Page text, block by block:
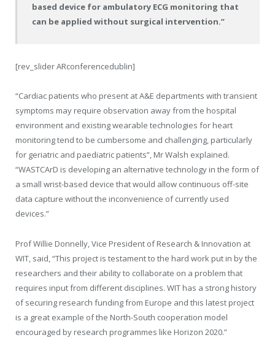
based device for ambulatory ECG monitoring that
can be applied without surgical intervention.”
[rev_slider ARconferencedublin]
“Cardiac patients who present at A&E departments with transient
symptoms may require observation away from the hospital
environment and existing wearable technologies for heart
monitoring tend to be cumbersome and challenging, particularly
for geriatric and paediatric patients”, Mr Walsh explained.
“WASTCArD is developing an alternative technology in the form of
a small wrist-based device that would allow continuous off-site
data capture without the inconvenience of currently used
devices.”
Prof Willie Donnelly, Vice President of Research & Innovation at
WIT, said, “This project is testament to the hard work put in by the
researchers and their ability to collaborate on a problem that
requires input from different disciplines. WIT has a strong history
of securing research funding from Europe and this latest project
is a great example of the North-South cooperation model
encouraged by research programmes like Horizon 2020.”